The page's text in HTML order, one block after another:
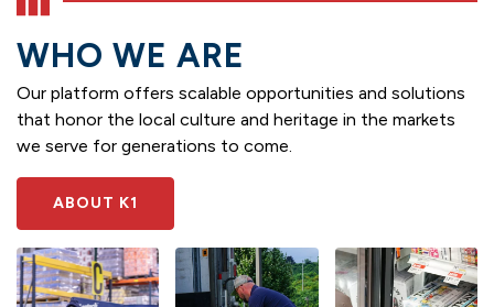
WHO WE ARE
Our platform offers scalable opportunities and solutions
that honor the local culture and heritage in the markets
we serve for generations to come.
ABOUT K1